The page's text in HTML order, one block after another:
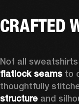
CRAFTED
flatlock seams to
thoughtfully
structure and